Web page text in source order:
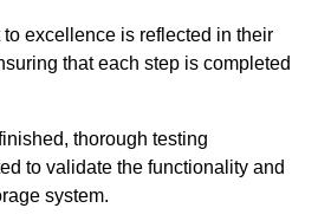
to excellence is reflected in their
that each step is completed
thorough testing
to validate the functionality and
system.